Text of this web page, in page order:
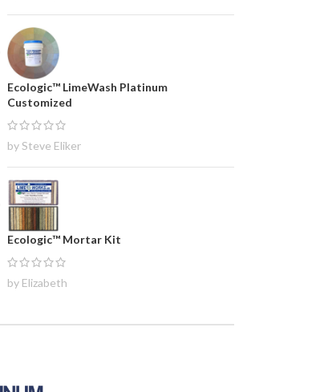
Ecologic™ LimeWash Platinum
Customized
by Steve Eliker
Ecologic™ Mortar Kit
by Elizabeth